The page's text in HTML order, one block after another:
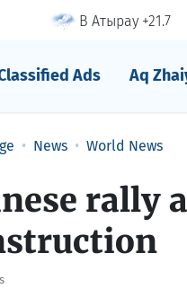
В Атырау +21.7
Ads Aq
News World News
rally